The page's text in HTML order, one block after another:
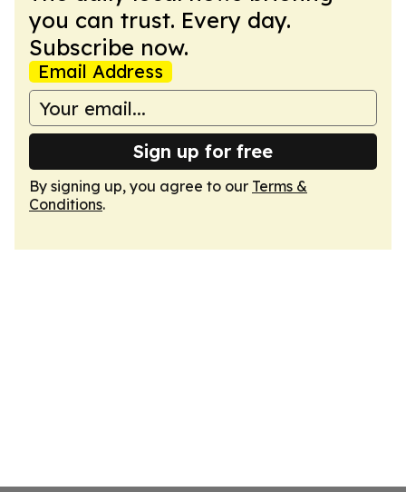
you can trust. Every day.
Subscribe now.
Email Address
Sign up for free
By signing up, you agree to our Terms &
Conditions.